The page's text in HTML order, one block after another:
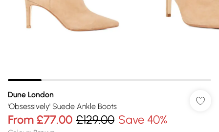
Dune London
'Obsessively' Suede Ankle Boots
From £77.00 £129.00 Save 40%